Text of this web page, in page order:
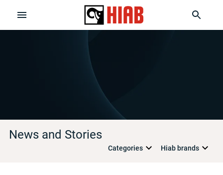
News and Stories
Categories Hiab brands